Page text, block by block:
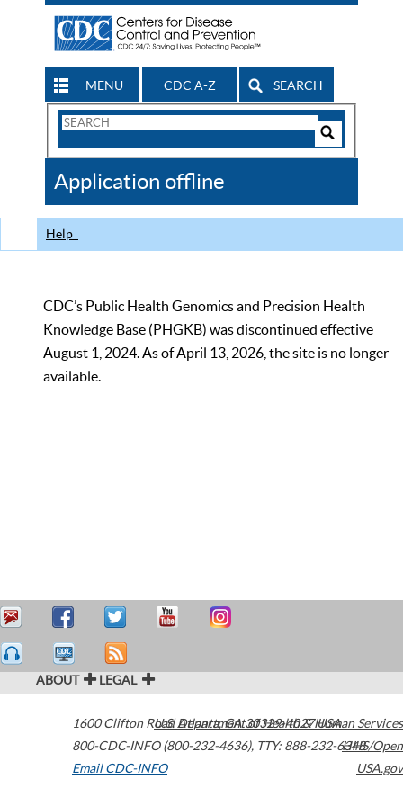
MENU CDC A-Z SEARCH
Search
CDC
Application offline
Help
CDC’s Public Health Genomics and Precision Health
Knowledge Base (PHGKB) was discontinued effective
August 1, 2024. As of April 13, 2026, the site is no longer
available.
ABOUT LEGAL
1600 Clifton Road Atlanta,GA30329-4027USA
800-CDC-INFO (800-232-4636), TTY: 888-232-6348
Email CDC-INFO
U.S. Department of Health & Human Services
HHS/Open
USA.gov